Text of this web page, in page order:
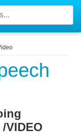
VIDEO